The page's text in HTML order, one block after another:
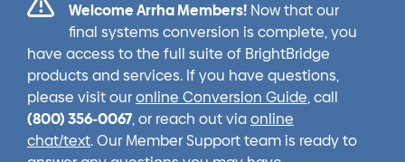
Welcome Arrha Members!Now that our
final systems conversion is complete, you
have access to the full suite of BrightBridge
products and services. If you have questions,
please visit our online Conversion Guide, call
(800) 356-0067, or reach out via online
chat/text. Our Member Support team is ready to